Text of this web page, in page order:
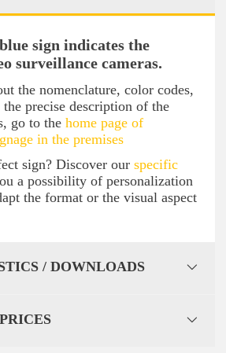
sign indicates the
surveillance cameras.
the nomenclature, color codes,
the precise description of the
go to the home page of
in the premises
sign? Discover our specific
a possibility of personalization
the format or the visual aspect
/ DOWNLOADS